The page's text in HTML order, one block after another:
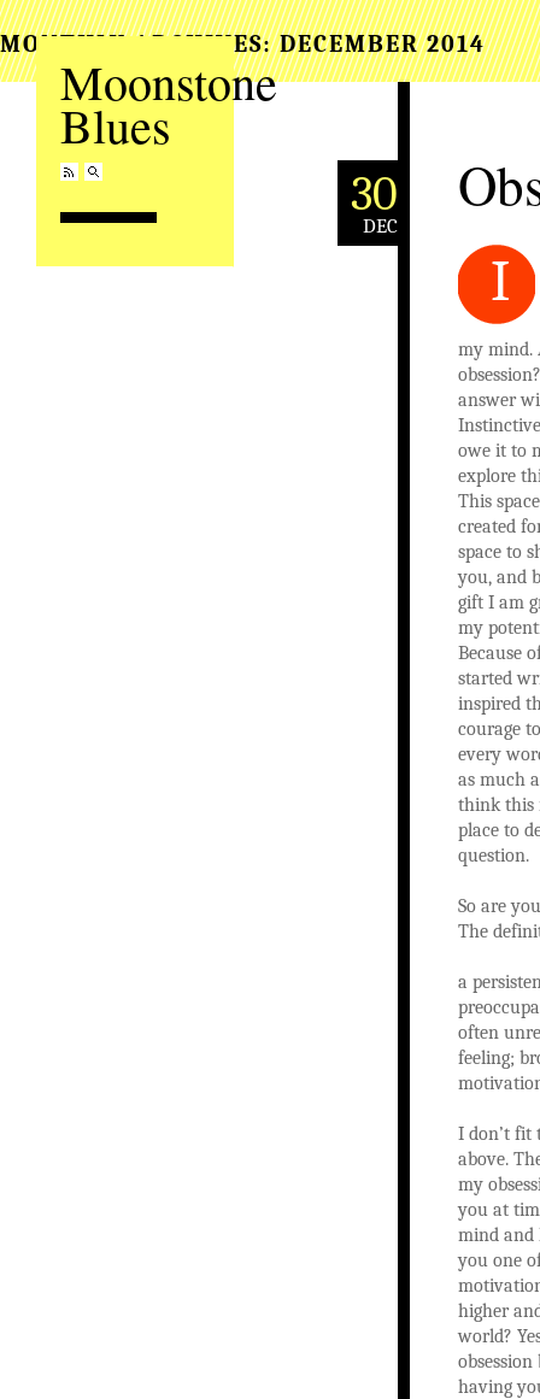
Moonstone
Blues
MONTHLY ARCHIVES:DECEMBER 2014
30
DEC
I
my mind.
answer
owe it to
explore
This
created
space to
you, and
gift I am
my
Because
started
inspired
courage
every
as much
think this
place to
question.
So are
The
a
often
feeling;
I don’t fit
above.
my
you at
mind and
you one
higher
world?
obsession
having